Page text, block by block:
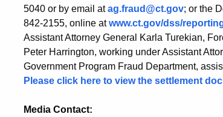
5040 or by email atag.fraud@ct.gov; or the
842-2155, online atwww.ct.gov/dss/
Assistant Attorney General Karla Turekian,
Peter Harrington, working under Assistant
Government Program Fraud Department,
Please click here to view the settlement
Media Contact: